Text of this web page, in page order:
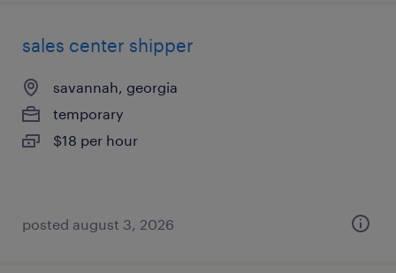
sales center shipper
savannah, georgia
temporary
$18 per hour
posted august 3, 2026